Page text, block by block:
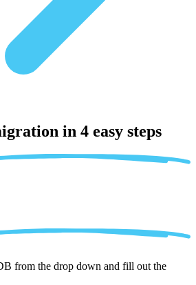
in 4 easy steps
from the drop down and fill out the